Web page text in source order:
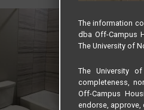
The information
dba Off-Campus
The University of
The University
completeness,
Off-Campus
endorse,